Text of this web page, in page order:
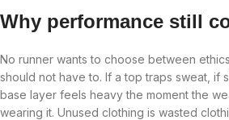
Why performance still
No runner wants to choose between
should not have to. If a top traps sweat, if
base layer feels heavy the moment the
wearing it. Unused clothing is wasted